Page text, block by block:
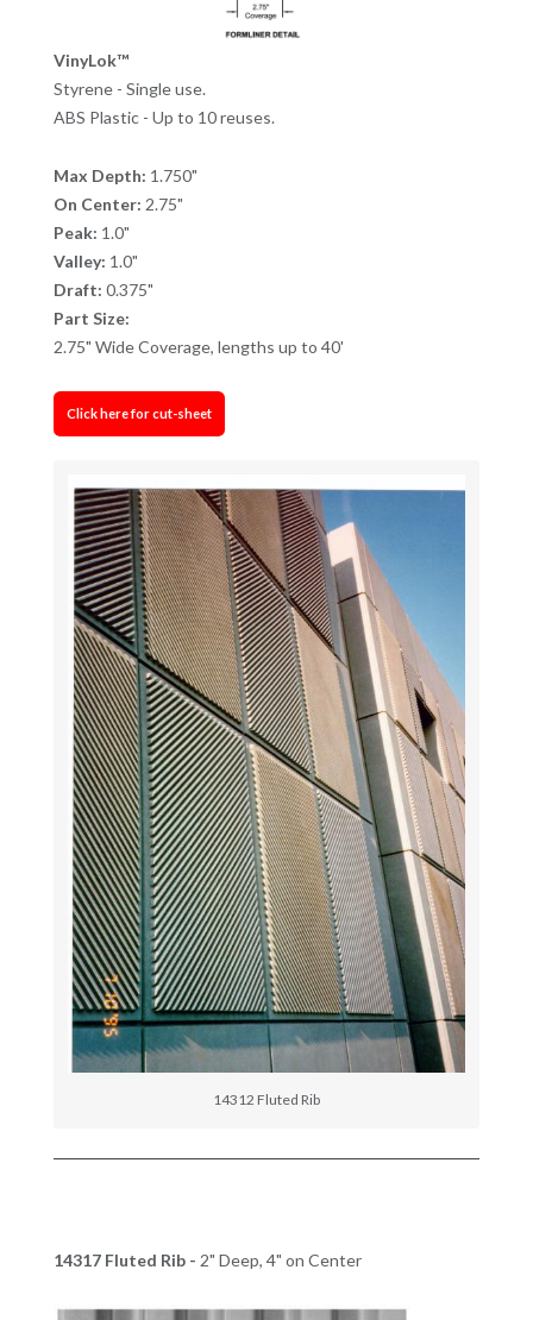
VinyLok™
Styrene - Single use.
ABS Plastic - Up to 10 reuses.
Max Depth: 1.750"
On Center: 2.75"
Peak: 1.0"
Valley: 1.0"
Draft: 0.375"
Part Size:
2.75" Wide Coverage, lengths up to 40'
Click here for cut-sheet
14312 Fluted Rib
14317 Fluted Rib - 2" Deep, 4" on Center